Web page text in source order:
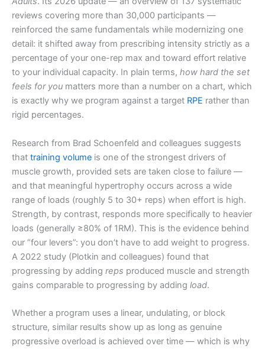
reviews covering more than 30,000 participants —
reinforced the same fundamentals while modernizing one
detail: it shifted away from prescribing intensity strictly as a
percentage of your one-rep max and toward effort relative
to your individual capacity. In plain terms, how hard the set
feels for you matters more than a number on a chart, which
is exactly why we program against a target RPE rather than
rigid percentages.
Research from Brad Schoenfeld and colleagues suggests
that training volume is one of the strongest drivers of
muscle growth, provided sets are taken close to failure —
and that meaningful hypertrophy occurs across a wide
range of loads (roughly 5 to 30+ reps) when effort is high.
Strength, by contrast, responds more specifically to heavier
loads (generally ≥80% of 1RM). This is the evidence behind
our “four levers”: you don’t have to add weight to progress.
A 2022 study (Plotkin and colleagues) found that
progressing by adding reps produced muscle and strength
gains comparable to progressing by adding load.
Whether a program uses a linear, undulating, or block
structure, similar results show up as long as genuine
progressive overload is achieved over time — which is why